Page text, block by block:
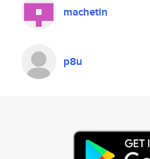
machetin
p8u